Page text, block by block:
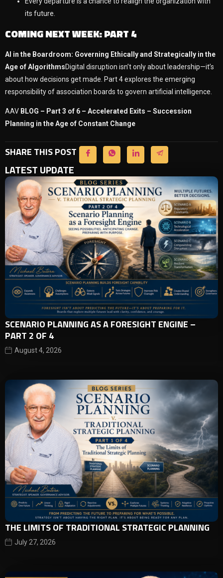
its future.
COMING NEXT WEEK: PART 4
AI in the Boardroom: Governing Ethically and Strategically in the
Age of AlgorithmsDigital disruption isn’t only about leadership—it’s
about how decisions get made. Part 4 explores the emerging
responsibility of association boards to govern artificial intelligence.
AAV BLOG – Part 3 of 6 – Accelerated Exits – Succession
Planning in the Age of Constant Change
SHARE THIS POST
LATEST UPDATE
SCENARIO PLANNING AS A FORESIGHT ENGINE –
PART 2 OF 4
August 4, 2026
THE LIMITS OF TRADITIONAL STRATEGIC PLANNING
July 27, 2026